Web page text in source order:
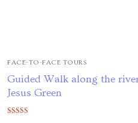
FACE-TO-FACE TOURS
Guided Walk along the
Jesus Green